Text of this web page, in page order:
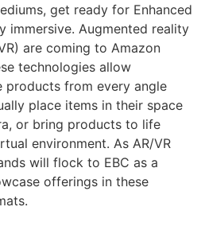
get ready for Enhanced
immersive. Augmented reality
are coming to Amazon
technologies allow
products from every angle
place items in their space
or bring products to life
environment. As AR/VR
will flock to EBC as a
offerings in these